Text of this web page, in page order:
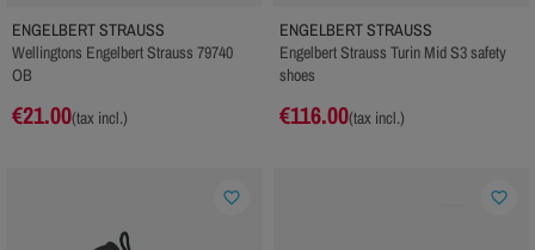
ENGELBERT STRAUSS
Wellingtons Engelbert Strauss 79740
OB
€21.00(tax incl.)
ENGELBERT STRAUSS
Engelbert Strauss Turin Mid S3 safety
shoes
€116.00(tax incl.)
favorite_border favorite_border